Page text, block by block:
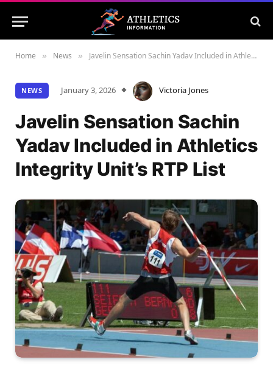
Home » News » Javelin Sensation Sachin Yadav Included in Athletics Integrity Unit’s RTP List
NEWS January 3, 2026 Victoria Jones
Javelin Sensation Sachin
Yadav Included in Athletics
Integrity Unit’s RTP List